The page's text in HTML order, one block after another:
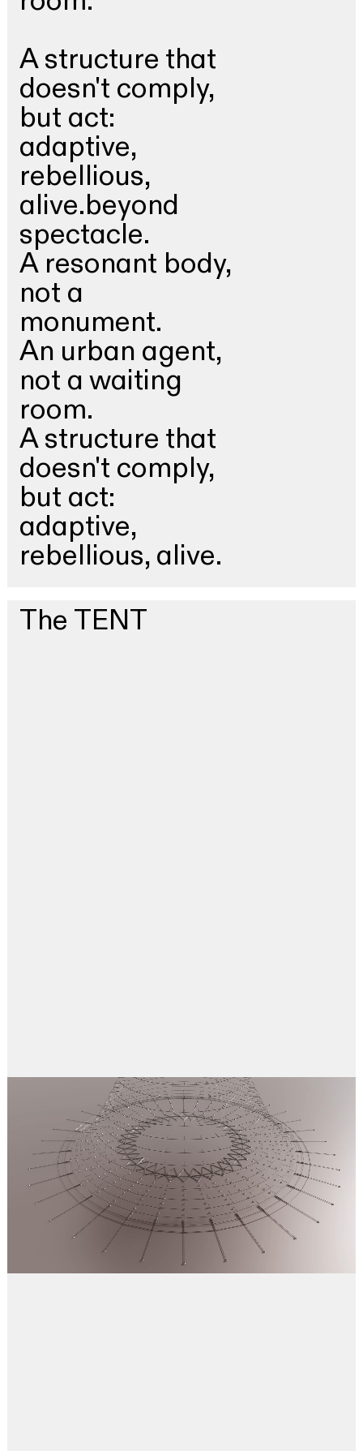
A structure that
doesn't comply,
but act:
adaptive,
rebellious,
alive.beyond
spectacle.
A resonant body,
not a
monument.
An urban agent,
not a waiting
room.
A structure that
doesn't comply,
but act:
adaptive,
rebellious, alive.
The TENT